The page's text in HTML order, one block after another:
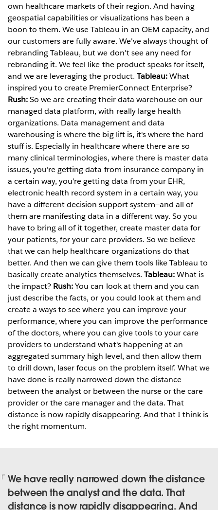
own healthcare markets of their region. And having
geospatial capabilities or visualizations has been a
boon to them. We use Tableau in an OEM capacity, and
our customers are fully aware. We've always thought of
rebranding Tableau, but we don't see any need for
rebranding it. We feel like the product speaks for itself,
and we are leveraging the product. Tableau:What
inspired you to create PremierConnect Enterprise?
Rush:So we are creating their data warehouse on our
managed data platform, with really large health
organizations. Data management and data
warehousing is where the big lift is, it's where the hard
stuff is. Especially in healthcare where there are so
many clinical terminologies, where there is master data
issues, you're getting data from insurance company in
a certain way, you're getting data from your EHR,
electronic health record system in a certain way, you
have a different decision support system—and all of
them are manifesting data in a different way. So you
have to bring all of it together, create master data for
your patients, for your care providers. So we believe
that we can help healthcare organizations do that
better. And then we can give them tools like Tableau to
basically create analytics themselves. Tableau:What is
the impact? Rush:You can look at them and you can
just describe the facts, or you could look at them and
create a ways to see where you can improve your
performance, where you can improve the performance
of the doctors, where you can give tools to your care
providers to understand what's happening at an
aggregated summary high level, and then allow them
to drill down, laser focus on the problem itself. What we
have done is really narrowed down the distance
between the analyst or between the nurse or the care
provider or the care manager and the data. That
distance is now rapidly disappearing. And that I think is
the right momentum.
We have really narrowed down the distance
between the analyst and the data. That
distance is now rapidly disappearing. And